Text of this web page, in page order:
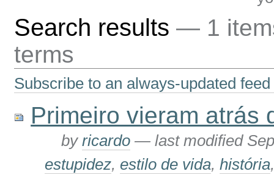
Search results— 1
terms
Subscribe to an always-updated
Primeiro vieram atrás
by ricardo — last modified
estupidez, estilo de vida, história